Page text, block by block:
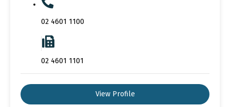
02 4601 1100
02 4601 1101
View Profile